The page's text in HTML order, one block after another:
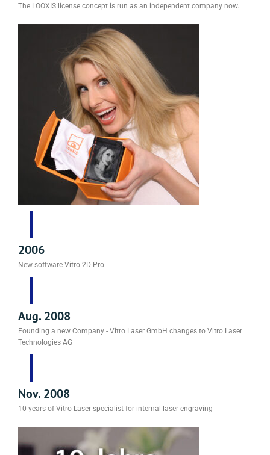
The LOOXIS license concept is run as an independent company now.
2006
New software Vitro 2D Pro
Aug. 2008
Founding a new Company - Vitro Laser GmbH changes to Vitro Laser
Technologies AG
Nov. 2008
10 years of Vitro Laser specialist for internal laser engraving